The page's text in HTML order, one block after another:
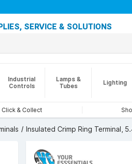
SERVICE & SOLUTIONS
Industrial
Controls
Lamps &
Tubes
Lighting
Click & Collect
Insulated Crimp Ring Terminal,